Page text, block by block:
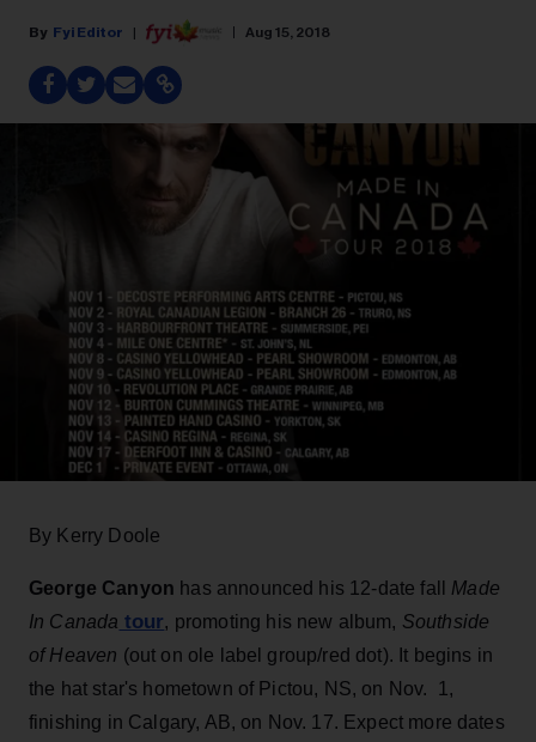
Fyi Editor Aug 15, 2018
By Kerry Doole
George Canyon has announced his 12-date fall Made
In Canada tour, promoting his new album, Southside
of Heaven (out on ole label group/red dot). It begins in
the hat star's hometown of Pictou, NS, on Nov. 1,
finishing in Calgary, AB, on Nov. 17. Expect more dates